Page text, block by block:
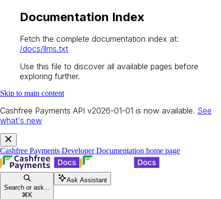
Documentation Index
Fetch the complete documentation index at:
/docs/llms.txt
Use this file to discover all available pages before
exploring further.
Skip to main content
Cashfree Payments API v2026-01-01 is now available. See
what's new
Cashfree Payments Developer Documentation home page
Search or ask...
⌘ K
Ask Assistant